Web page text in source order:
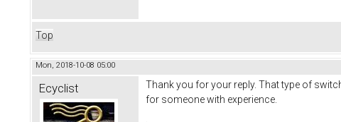
Top
Mon, 2018-10-08 05:00
Ecyclist
Thank you for your reply. That type of
for someone with experience.